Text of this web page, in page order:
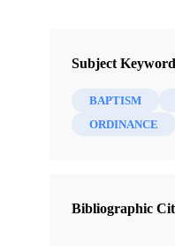
Subject
BAPTISM
ORDINANCE
Bibliographic